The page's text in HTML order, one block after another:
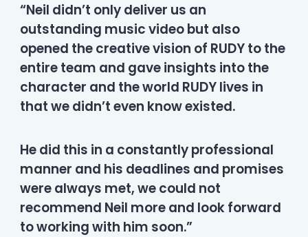
“Neil didn’t only deliver us an
outstanding music video but also
opened the creative vision of RUDY to the
entire team and gave insights into the
character and the world RUDY lives in
that we didn’t even know existed.
He did this in a constantly professional
manner and his deadlines and promises
were always met, we could not
recommend Neil more and look forward
to working with him soon.”